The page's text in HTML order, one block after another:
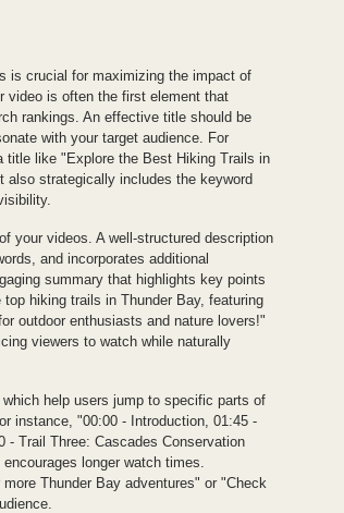
is crucial for maximizing the impact of
video is often the first element that
rankings. An effective title should be
with your target audience. For
title like "Explore the Best Hiking Trails in
strategically includes the keyword
your videos. A well-structured description
and incorporates additional
summary that highlights key points
hiking trails in Thunder Bay, featuring
outdoor enthusiasts and nature lovers!"
viewers to watch while naturally
help users jump to specific parts of
instance, "00:00 - Introduction, 01:45 -
- Trail Three: Cascades Conservation
longer watch times.
Thunder Bay adventures" or "Check